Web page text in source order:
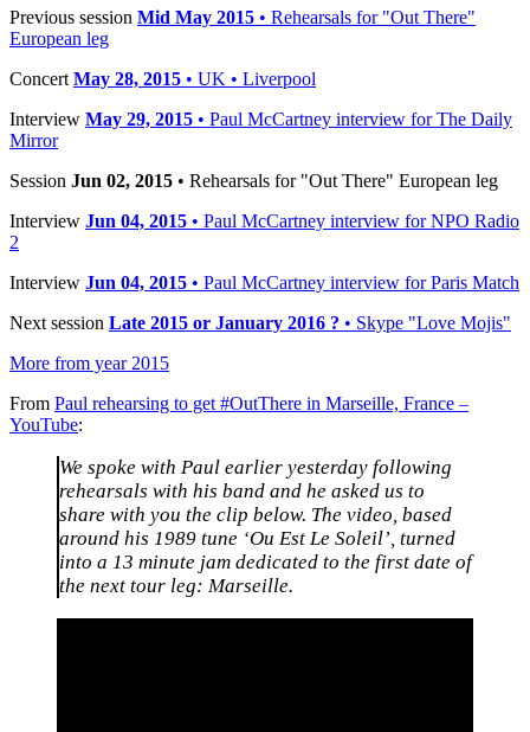
Previous session Mid May 2015 • Rehearsals for "Out There"
European leg
Concert May 28, 2015 • UK • Liverpool
Interview May 29, 2015 • Paul McCartney interview for The Daily
Mirror
Session Jun 02, 2015 • Rehearsals for "Out There" European leg
Interview Jun 04, 2015 • Paul McCartney interview for NPO Radio
2
Interview Jun 04, 2015 • Paul McCartney interview for Paris Match
Next session Late 2015 or January 2016 ? • Skype "Love Mojis"
More from year 2015
From Paul rehearsing to get #OutThere in Marseille, France –
YouTube:
We spoke with Paul earlier yesterday following
rehearsals with his band and he asked us to
share with you the clip below. The video, based
around his 1989 tune ‘Ou Est Le Soleil’, turned
into a 13 minute jam dedicated to the first date of
the next tour leg: Marseille.